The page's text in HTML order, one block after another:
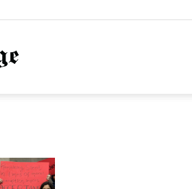
NationofChange